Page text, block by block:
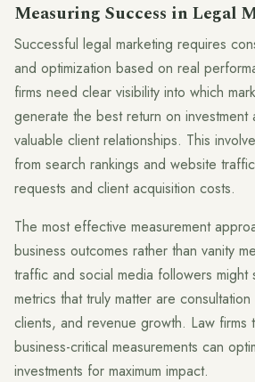
Measuring Success in Legal
Successful legal marketing requires
and optimization based on real
firms need clear visibility into which
generate the best return on investment
valuable client relationships. This
from search rankings and website
requests and client acquisition costs.
The most effective measurement
business outcomes rather than vanity
traffic and social media followers might
metrics that truly matter are
clients, and revenue growth. Law firms
business-critical measurements can
investments for maximum impact.